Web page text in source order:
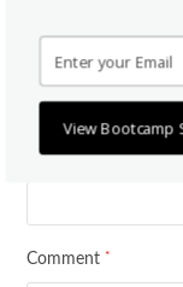
Name
Website
Comment*
View Bootcamp